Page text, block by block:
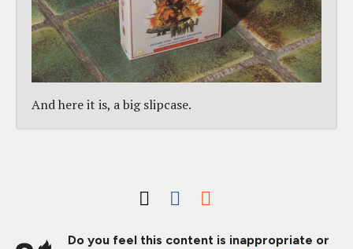
And here it is, a big slipcase.
Do you feel this content is inappropriate or